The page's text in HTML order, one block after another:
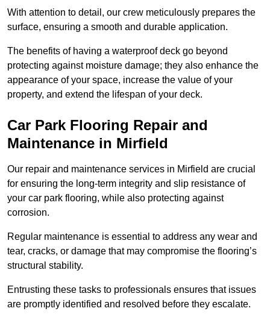
With attention to detail, our crew meticulously prepares the
surface, ensuring a smooth and durable application.
The benefits of having a waterproof deck go beyond
protecting against moisture damage; they also enhance the
appearance of your space, increase the value of your
property, and extend the lifespan of your deck.
Car Park Flooring Repair and
Maintenance in Mirfield
Our repair and maintenance services in Mirfield are crucial
for ensuring the long-term integrity and slip resistance of
your car park flooring, while also protecting against
corrosion.
Regular maintenance is essential to address any wear and
tear, cracks, or damage that may compromise the flooring’s
structural stability.
Entrusting these tasks to professionals ensures that issues
are promptly identified and resolved before they escalate.